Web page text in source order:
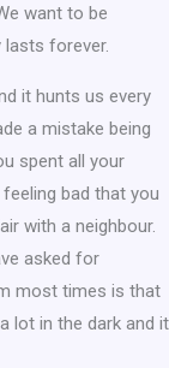
want to be
lasts forever.
it hunts us every
a mistake being
spent all your
bad that you
with a neighbour.
asked for
most times is that
lot in the dark and it